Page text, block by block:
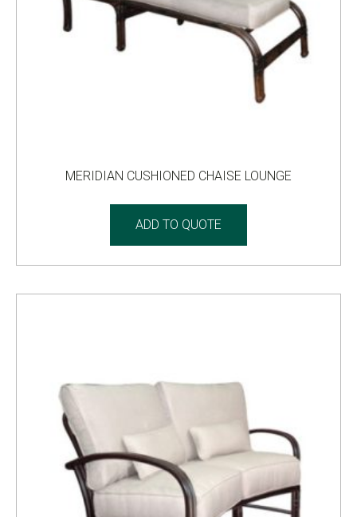
MERIDIAN CUSHIONED CHAISE LOUNGE
ADD TO QUOTE